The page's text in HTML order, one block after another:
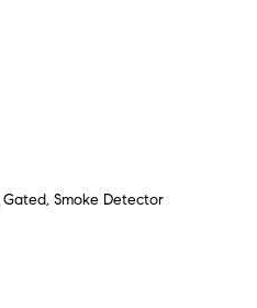
Smoke Detector